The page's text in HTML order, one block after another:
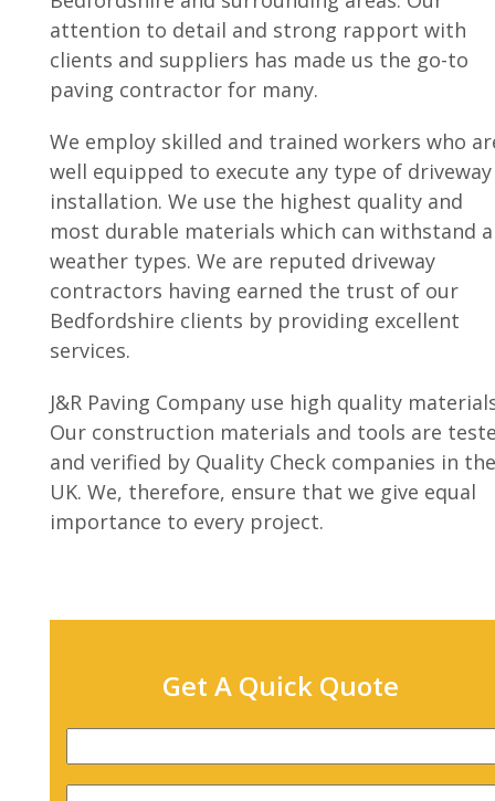
attention to detail and strong rapport with
clients and suppliers has made us the go-to
paving contractor for many.
We employ skilled and trained workers who
well equipped to execute any type of driveway
installation. We use the highest quality and
most durable materials which can withstand
weather types. We are reputed driveway
contractors having earned the trust of our
Bedfordshire clients by providing excellent
services.
J&R Paving Company use high quality
Our construction materials and tools are
and verified by Quality Check companies in the
UK. We, therefore, ensure that we give equal
importance to every project.
Get A Quick Quote